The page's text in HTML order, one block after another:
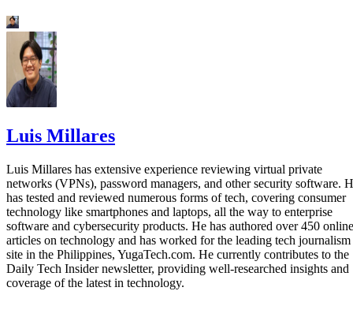
Luis Millares
Luis Millares has extensive experience reviewing virtual private
networks (VPNs), password managers, and other security software.
has tested and reviewed numerous forms of tech, covering consumer
technology like smartphones and laptops, all the way to enterprise
software and cybersecurity products. He has authored over 450 online
articles on technology and has worked for the leading tech journalism
site in the Philippines, YugaTech.com. He currently contributes to the
Daily Tech Insider newsletter, providing well-researched insights and
coverage of the latest in technology.